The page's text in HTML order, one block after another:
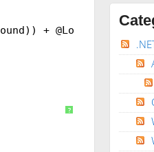
+ @LowerBound
?